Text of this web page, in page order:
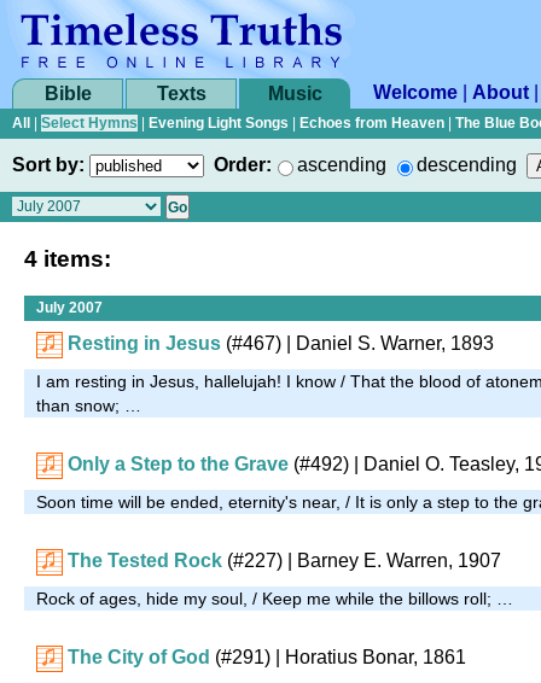
Bible Texts Music Welcome About
All Select Hymns Evening Light Songs Echoes from Heaven The Blue
Sort by: Order: ascending descending
4 items:
July 2007
Resting in Jesus (#467) | Daniel S. Warner, 1893
I am resting in Jesus, hallelujah! I know / That the blood of
than snow; …
Only a Step to the Grave (#492) | Daniel O. Teasley,
Soon time will be ended, eternity's near, / It is only a step to the
The Tested Rock (#227) | Barney E. Warren, 1907
Rock of ages, hide my soul, / Keep me while the billows roll; …
The City of God (#291) | Horatius Bonar, 1861